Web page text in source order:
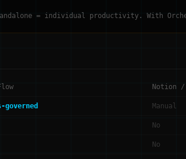
= individual productivity. With
Notion
governed Manual
No
No